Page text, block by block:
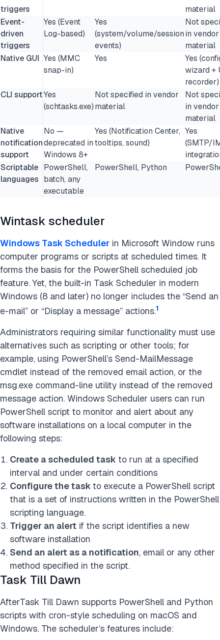
triggers
material
Event-
driven
triggers
Yes (Event
Log-based)
Yes
(system/volume/session
events)
Not
in vendor
material
Native GUI Yes (MMC
snap-in)
Yes
Yes
wizard +
recorder)
CLI supportYes
(schtasks.exe)
Not specified in vendor
material
Not
in vendor
material
Native
notification
support
No —
deprecated in
Windows 8+
Yes (Notification Center,
tooltips, sound)
Yes
(SMTP/
Scriptable
languages
PowerShell,
batch, any
executable
PowerShell, Python
Wintask scheduler
Windows Task Scheduler in Microsoft Window runs
computer programs or scripts at scheduled times. It
forms the basis for the PowerShell scheduled job
feature. Yet, the built-in Task Scheduler in modern
Windows (8 and later) no longer includes the “Send an
e-mail” or “Display a message” actions.1
Administrators requiring similar functionality must use
alternatives such as scripting or other tools; for
example, using PowerShell’s Send-MailMessage
cmdlet instead of the removed email action, or the
msg.exe command-line utility instead of the removed
message action. Windows Scheduler users can run
PowerShell script to monitor and alert about any
software installations on a local computer in the
following steps:
Create a scheduled task to run at a specified
interval and under certain conditions
Configure the task to execute a PowerShell script
that is a set of instructions written in the PowerShell
scripting language.
Trigger an alert if the script identifies a new
software installation
Send an alert as a notification, email or any other
method specified in the script.
Task Till Dawn
AfterTask Till Dawn supports PowerShell and Python
scripts with cron-style scheduling on macOS and
Windows. The scheduler’s features include: